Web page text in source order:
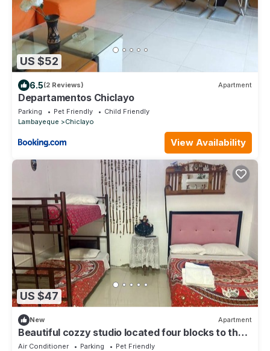
US $52
6.5(2 Reviews) Apartment
Departamentos Chiclayo
Parking Pet Friendly
Child Friendly
Lambayeque
Chiclayo
View Availability
US $47
New Apartment
Beautiful cozzy studio located four blocks to the
beach, pets and kids allow.
Air Conditioner Parking
Pet Friendly